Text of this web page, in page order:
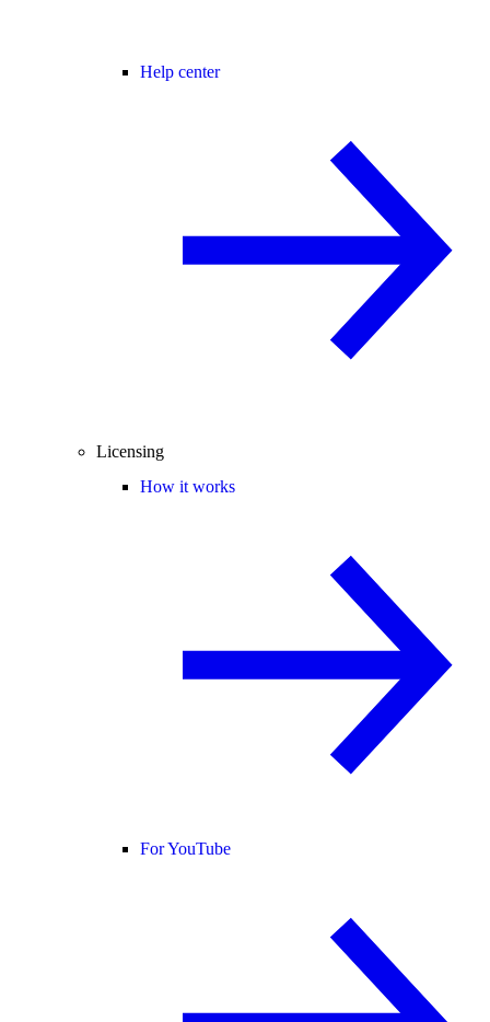
Help center
Licensing
How it works
For YouTube